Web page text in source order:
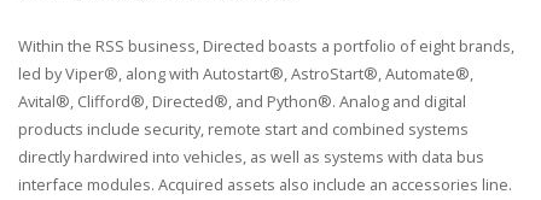
Within the RSS business, Directed boasts a portfolio of eight brands,
led by Viper®, along with Autostart®, AstroStart®, Automate®,
Avital®, Clifford®, Directed®, and Python®. Analog and digital
products include security, remote start and combined systems
directly hardwired into vehicles, as well as systems with data bus
interface modules. Acquired assets also include an accessories line.